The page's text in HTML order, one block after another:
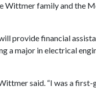
Wittmer family and the
provide financial
a major in electrical
said. “I was a